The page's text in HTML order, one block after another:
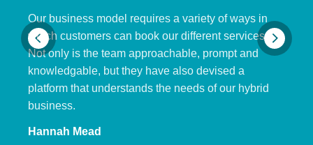
Our business model requires a variety of ways in
which customers can book our different services.
Not only is the team approachable, prompt and
knowledgable, but they have also devised a
platform that understands the needs of our hybrid
business.
Hannah Mead